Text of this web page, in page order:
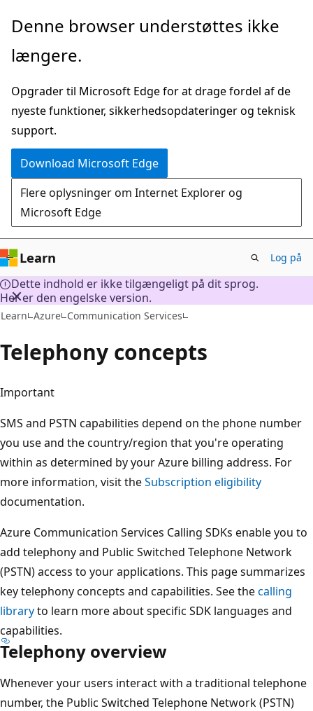
Spring
hovedindhold
Denne browser understøttes ikke
længere.
Opgrader til Microsoft Edge for at drage fordel af de
nyeste funktioner, sikkerhedsopdateringer og teknisk
support.
Download Microsoft Edge
Flere oplysninger om Internet Explorer og
Microsoft Edge
Learn Log på
Dette indhold er ikke tilgængeligt på dit sprog.
Her er den engelske version.
Learn Azure Communication Services
Telephony concepts
Important
SMS and PSTN capabilities depend on the phone number
you use and the country/region that you're operating
within as determined by your Azure billing address. For
more information, visit theSubscription eligibility
documentation.
Azure Communication Services Calling SDKs enable you to
add telephony and Public Switched Telephone Network
(PSTN) access to your applications. This page summarizes
key telephony concepts and capabilities. See thecalling
libraryto learn more about specific SDK languages and
capabilities.
Telephony overview
Whenever your users interact with a traditional telephone
number, the Public Switched Telephone Network (PSTN)